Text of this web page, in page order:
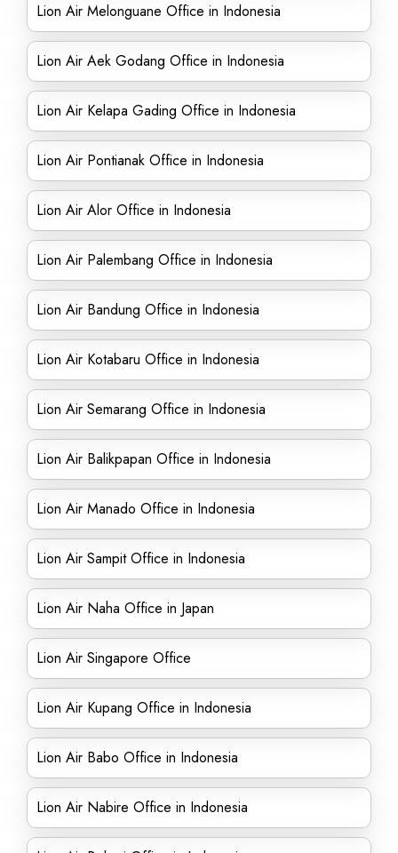
Lion Air Melonguane Office in Indonesia
Lion Air Aek Godang Office in Indonesia
Lion Air Kelapa Gading Office in Indonesia
Lion Air Pontianak Office in Indonesia
Lion Air Alor Office in Indonesia
Lion Air Palembang Office in Indonesia
Lion Air Bandung Office in Indonesia
Lion Air Kotabaru Office in Indonesia
Lion Air Semarang Office in Indonesia
Lion Air Balikpapan Office in Indonesia
Lion Air Manado Office in Indonesia
Lion Air Sampit Office in Indonesia
Lion Air Naha Office in Japan
Lion Air Singapore Office
Lion Air Kupang Office in Indonesia
Lion Air Babo Office in Indonesia
Lion Air Nabire Office in Indonesia